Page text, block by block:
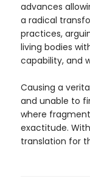
advances
a radical
practices,
living bodies
capability, and
Causing a
and unable to
where
exactitude.
translation for